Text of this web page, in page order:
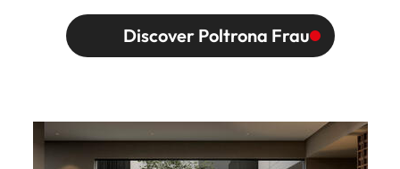
Discover Poltrona Frau